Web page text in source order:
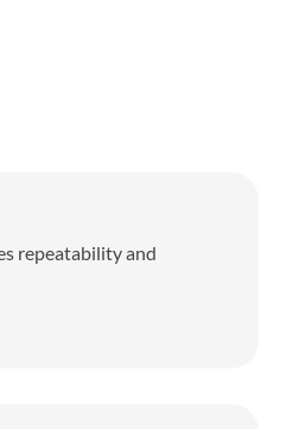
repeatability and